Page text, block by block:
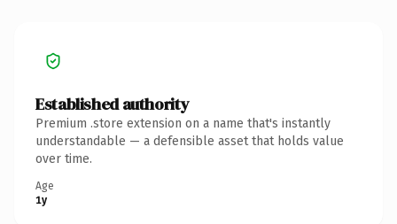
Established authority
Premium .store extension on a name that's instantly
understandable — a defensible asset that holds value
over time.
Age
1y